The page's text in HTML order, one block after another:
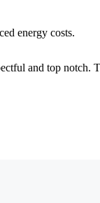
energy costs.
and top